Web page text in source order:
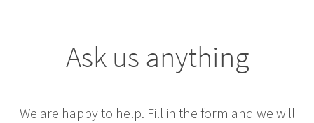
Ask us anything
We are happy to help. Fill in the form and we will